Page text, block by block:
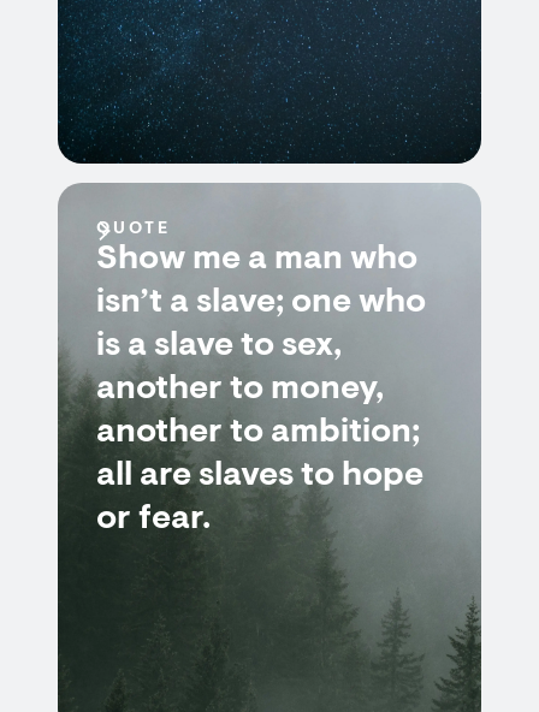
QUOTE
Show me a man who
isn’t a slave; one who
is a slave to sex,
another to money,
another to ambition;
all are slaves to hope
or fear.